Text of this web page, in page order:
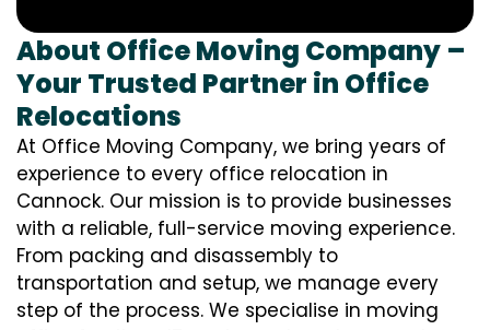
About Office Moving Company –
Your Trusted Partner in Office
Relocations
At Office Moving Company, we bring years of
experience to every office relocation in
Cannock. Our mission is to provide businesses
with a reliable, full-service moving experience.
From packing and disassembly to
transportation and setup, we manage every
step of the process. We specialise in moving